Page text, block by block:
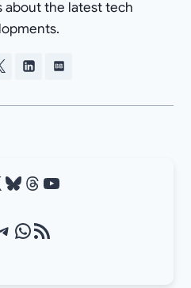
about the latest tech
Bluesky Threads YouTube
WhatsApp RSS Feed